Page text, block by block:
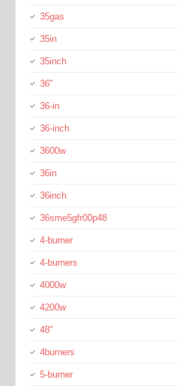
35gas
35in
35inch
36''
36-in
36-inch
3600w
36in
36inch
36sme5gfr00p48
4-burner
4-burners
4000w
4200w
48''
4burners
5-burner